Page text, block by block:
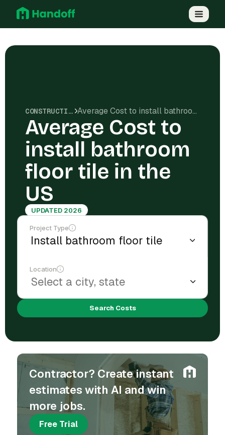
CONSTRUCTION COSTS Average Cost to install bathroom floor tile in the US
Average Cost to
install bathroom
floor tile in the
US
UPDATED 2026
Project Type
Location
Search Costs
Contractor? Create instant
estimates with AI and win
more jobs.
Free Trial